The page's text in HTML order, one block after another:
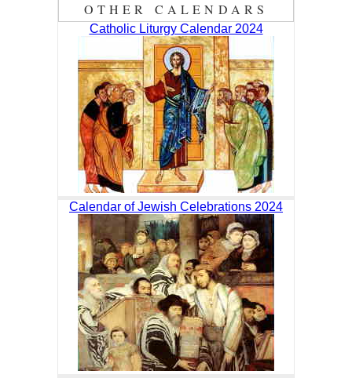
OTHER CALENDARS
Catholic Liturgy Calendar 2024
Calendar of Jewish Celebrations 2024